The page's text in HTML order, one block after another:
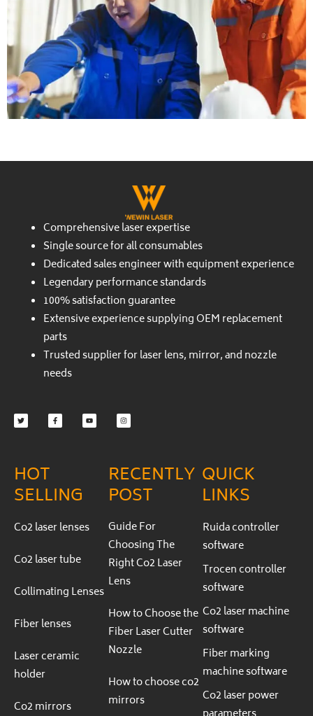
Comprehensive laser expertise
Single source for all consumables
Dedicated sales engineer with equipment experience
Legendary performance standards
100% satisfaction guarantee
Extensive experience supplying OEM replacement
parts
Trusted supplier for laser lens, mirror, and nozzle
needs
HOT
SELLING
Co2 laser lenses
Co2 laser tube
Collimating Lenses
Fiber lenses
Laser ceramic
holder
Co2 mirrors
RECENTLY
POST
Guide For
Choosing The
Right Co2 Laser
Lens
How to Choose the
Fiber Laser Cutter
Nozzle
How to choose co2
mirrors
QUICK
LINKS
Ruida controller
software
Trocen controller
software
Co2 laser machine
software
Fiber marking
machine software
Co2 laser power